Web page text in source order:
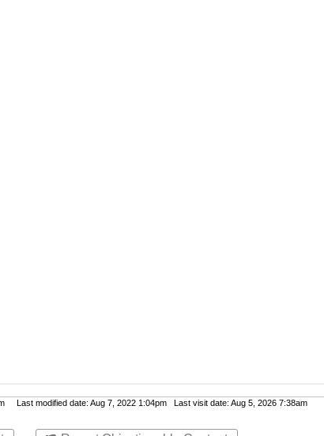
Last modified date: Aug 7, 2022 1:04pm Last visit date: Aug 5, 2026 7:38am